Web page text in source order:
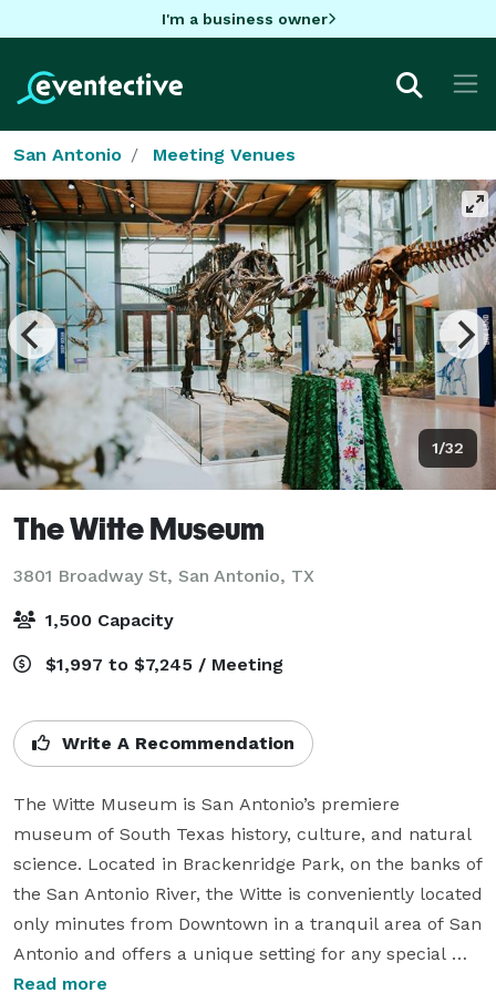
I'm a business owner
San Antonio Meeting Venues
1/32
The Witte Museum
3801 Broadway St, San Antonio, TX
1,500 Capacity
$1,997 to $7,245 / Meeting
Write A Recommendation
The Witte Museum is San Antonio’s premiere
museum of South Texas history, culture, and natural
science. Located in Brackenridge Park, on the banks of
the San Antonio River, the Witte is conveniently located
only minutes from Downtown in a tranquil area of San
Antonio and offers a unique setting for any special
event. The campus includes two auditoriums, a native
Read more